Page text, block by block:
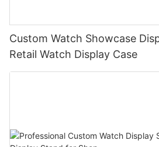
Custom Watch Showcase
Retail Watch Display Case